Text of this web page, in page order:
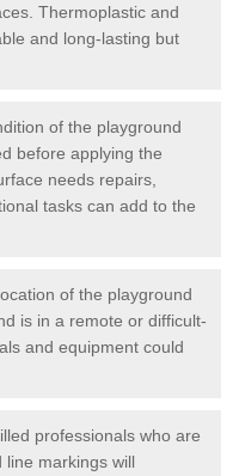
Thermoplastic and
and long-lasting but
of the playground
before applying the
needs repairs,
tasks can add to the
of the playground
is in a remote or difficult-
and equipment could
professionals who are
line markings will